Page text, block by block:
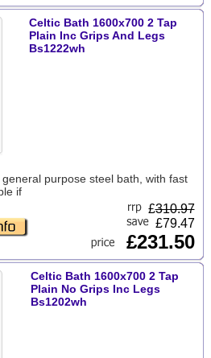
Celtic Bath 1600x700 2 Tap
Plain Inc Grips And Legs
Bs1222wh
purpose steel bath, with fast
if
£310.97
£79.47
£231.50
Celtic Bath 1600x700 2 Tap
Plain No Grips Inc Legs
Bs1202wh